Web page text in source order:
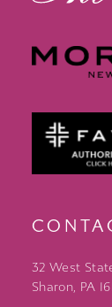
32 West
Sharon, PA